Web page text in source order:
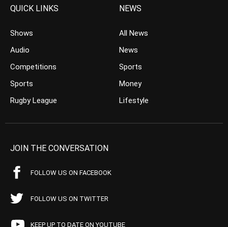
QUICK LINKS
Shows
Audio
Competitions
Sports
Rugby League
NEWS
All News
News
Sports
Money
Lifestyle
JOIN THE CONVERSATION
FOLLOW US ON FACEBOOK
FOLLOW US ON TWITTER
KEEP UP TO DATE ON YOUTUBE